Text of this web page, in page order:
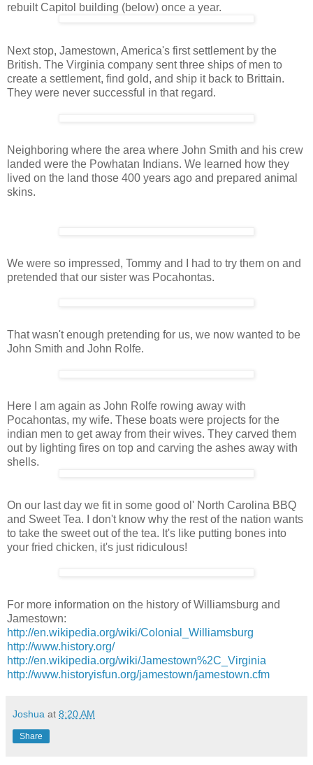
rebuilt Capitol building (below) once a year.
Next stop, Jamestown, America's first settlement by the
British. The Virginia company sent three ships of men to
create a settlement, find gold, and ship it back to Brittain.
They were never successful in that regard.
Neighboring where the area where John Smith and his crew
landed were the Powhatan Indians. We learned how they
lived on the land those 400 years ago and prepared animal
skins.
We were so impressed, Tommy and I had to try them on and
pretended that our sister was Pocahontas.
That wasn't enough pretending for us, we now wanted to be
John Smith and John Rolfe.
Here I am again as John Rolfe rowing away with
Pocahontas, my wife. These boats were projects for the
indian men to get away from their wives. They carved them
out by lighting fires on top and carving the ashes away with
shells.
On our last day we fit in some good ol' North Carolina BBQ
and Sweet Tea. I don't know why the rest of the nation wants
to take the sweet out of the tea. It's like putting bones into
your fried chicken, it's just ridiculous!
For more information on the history of Williamsburg and
Jamestown:
http://en.wikipedia.org/wiki/Colonial_Williamsburg
http://www.history.org/
http://en.wikipedia.org/wiki/Jamestown%2C_Virginia
http://www.historyisfun.org/jamestown/jamestown.cfm
Joshua at 8:20 AM
Share